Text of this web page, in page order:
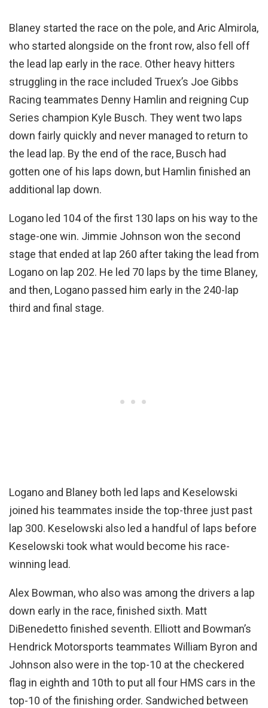
Blaney started the race on the pole, and Aric Almirola,
who started alongside on the front row, also fell off
the lead lap early in the race. Other heavy hitters
struggling in the race included Truex’s Joe Gibbs
Racing teammates Denny Hamlin and reigning Cup
Series champion Kyle Busch. They went two laps
down fairly quickly and never managed to return to
the lead lap. By the end of the race, Busch had
gotten one of his laps down, but Hamlin finished an
additional lap down.
Logano led 104 of the first 130 laps on his way to the
stage-one win. Jimmie Johnson won the second
stage that ended at lap 260 after taking the lead from
Logano on lap 202. He led 70 laps by the time Blaney,
and then, Logano passed him early in the 240-lap
third and final stage.
Logano and Blaney both led laps and Keselowski
joined his teammates inside the top-three just past
lap 300. Keselowski also led a handful of laps before
Keselowski took what would become his race-
winning lead.
Alex Bowman, who also was among the drivers a lap
down early in the race, finished sixth. Matt
DiBenedetto finished seventh. Elliott and Bowman’s
Hendrick Motorsports teammates William Byron and
Johnson also were in the top-10 at the checkered
flag in eighth and 10th to put all four HMS cars in the
top-10 of the finishing order. Sandwiched between